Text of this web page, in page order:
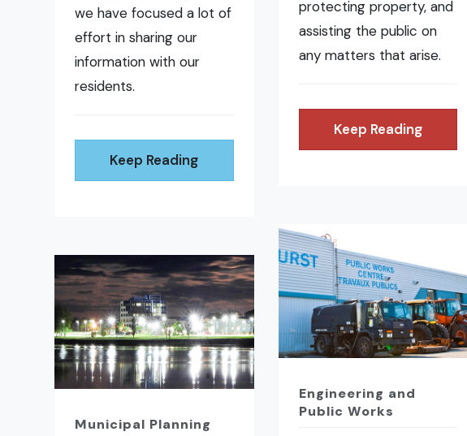
we have focused a lot of
effort in sharing our
information with our
residents.
Keep Reading
Municipal Planning
protecting property, and
assisting the public on
any matters that arise.
Keep Reading
Engineering and
Public Works